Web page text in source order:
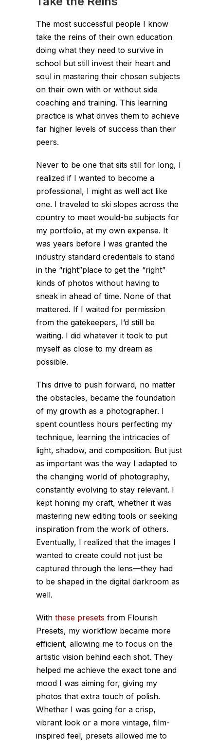
The most successful people I know
take the reins of their own education
doing what they need to survive in
school but still invest their heart and
soul in mastering their chosen subjects
on their own with or without side
coaching and training. This learning
practice is what drives them to achieve
far higher levels of success than their
peers.
Never to be one that sits still for long, I
realized if I wanted to become a
professional, I might as well act like
one. I traveled to ski slopes across the
country to meet would-be subjects for
my portfolio, at my own expense. It
was years before I was granted the
industry standard credentials to stand
in the “right”place to get the “right”
kinds of photos without having to
sneak in ahead of time. None of that
mattered. If I waited for permission
from the gatekeepers, I’d still be
waiting. I did whatever it took to put
myself as close to my dream as
possible.
This drive to push forward, no matter
the obstacles, became the foundation
of my growth as a photographer. I
spent countless hours perfecting my
technique, learning the intricacies of
light, shadow, and composition. But just
as important was the way I adapted to
the changing world of photography,
constantly evolving to stay relevant. I
kept honing my craft, whether it was
mastering new editing tools or seeking
inspiration from the work of others.
Eventually, I realized that the images I
wanted to create could not just be
captured through the lens—they had
to be shaped in the digital darkroom as
well.
With these presets from Flourish
Presets, my workflow became more
efficient, allowing me to focus on the
artistic vision behind each shot. They
helped me achieve the exact tone and
mood I was aiming for, giving my
photos that extra touch of polish.
Whether I was going for a crisp,
vibrant look or a more vintage, film-
inspired feel, presets allowed me to